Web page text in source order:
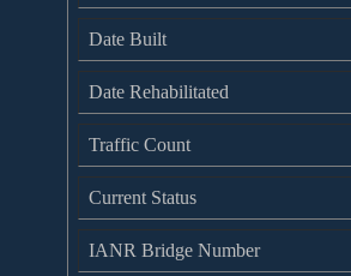
Date Built
Date Rehabilitated
Traffic Count
Current Status
IANR Bridge Number